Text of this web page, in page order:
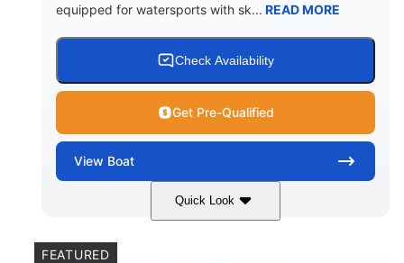
equipped for watersports with sk... READ MORE
Check Availability
Get Pre-Qualified
View Boat
Quick Look
COLORS
Lava Red 230
FEATURED